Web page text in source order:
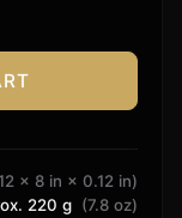
× 8 in × 0.12 in)
220 g (7.8 oz)